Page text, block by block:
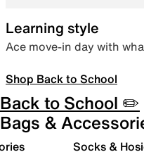
Learning style
Ace move-in day with
Shop Back to School
Back to School ✏️
Bags &
Socks &